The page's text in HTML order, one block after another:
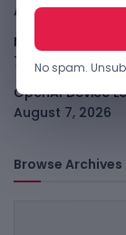
August 7, 2026
Meta Child
7, 2026
OpenAI Device
August 7, 2026
Browse Archives
No spam.